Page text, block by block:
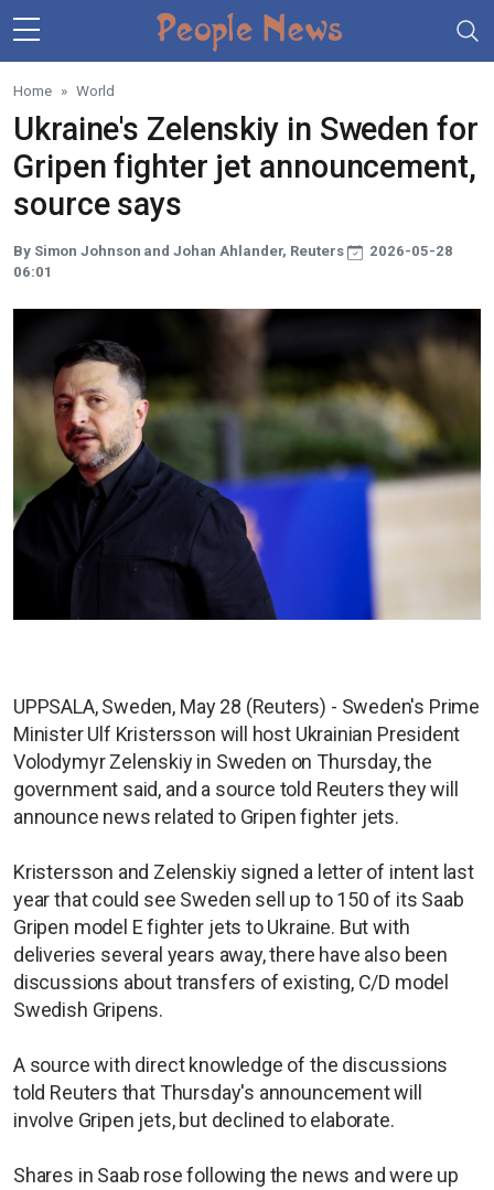
Skip to main content
Home World
Ukraine's Zelenskiy in Sweden for
Gripen fighter jet announcement,
source says
By Simon Johnson and Johan Ahlander, Reuters
2026-05-28
06:01
UPPSALA, Sweden, May 28 (Reuters) - Sweden's Prime
Minister Ulf Kristersson will host Ukrainian President
Volodymyr Zelenskiy in Sweden on Thursday, the
government said, and a source told Reuters they will
announce news related to Gripen fighter jets.
Kristersson and Zelenskiy signed a letter of intent last
year that could see Sweden sell up to 150 of its Saab
Gripen model E fighter jets to Ukraine. But with
deliveries several years away, there have also been
discussions about transfers of existing, C/D model
Swedish Gripens.
A source with direct knowledge of the discussions
told Reuters that Thursday's announcement will
involve Gripen jets, but declined to elaborate.
Shares in Saab rose following the news and were up